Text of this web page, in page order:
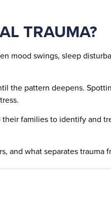
TRAUMA?
mood swings, sleep
the pattern deepens.
families to identify and
and what separates trauma